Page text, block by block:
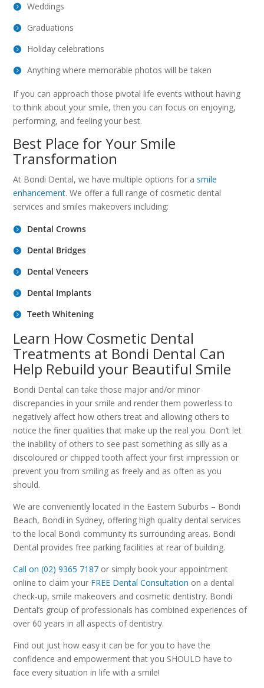
Weddings
Graduations
Holiday celebrations
Anything where memorable photos will be taken
If you can approach those pivotal life events without having
to think about your smile, then you can focus on enjoying,
performing, and feeling your best.
Best Place for Your Smile
Transformation
At Bondi Dental, we have multiple options for asmile
enhancement. We offer a full range of cosmetic dental
services and smiles makeovers including:
Dental Crowns
Dental Bridges
Dental Veneers
Dental Implants
Teeth Whitening
Learn How Cosmetic Dental
Treatments at Bondi Dental Can
Help Rebuild your Beautiful Smile
Bondi Dental can take those major and/or minor
discrepancies in your smile and render them powerless to
negatively affect how others treat and allowing others to
notice the finer qualities that make up the real you. Don’t let
the inability of others to see past something as silly as a
discoloured or chipped tooth affect your first impression or
prevent you from smiling as freely and as often as you
should.
We are conveniently located in the Eastern Suburbs – Bondi
Beach, Bondi in Sydney, offering high quality dental services
to the local Bondi community its surrounding areas. Bondi
Dental provides free parking facilities at rear of building.
Call on (02) 9365 7187 or simply book your appointment
online to claim your FREE Dental Consultation on a dental
check-up, smile makeovers and cosmetic dentistry. Bondi
Dental’s group of professionals has combined experiences of
over 60 years in all aspects of dentistry.
Find out just how easy it can be for you to have the
confidence and empowerment that you SHOULD have to
face every situation in life with a smile!